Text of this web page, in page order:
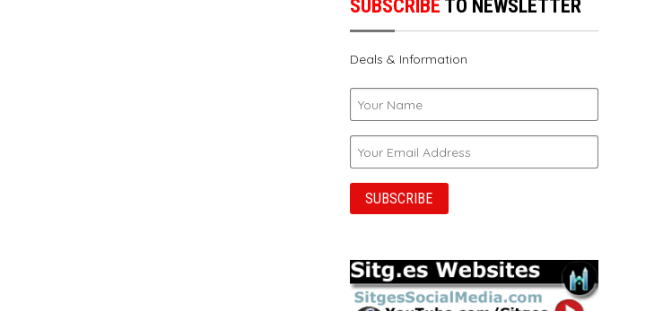
SUBSCRIBE TO NEWSLETTER
Deals & Information